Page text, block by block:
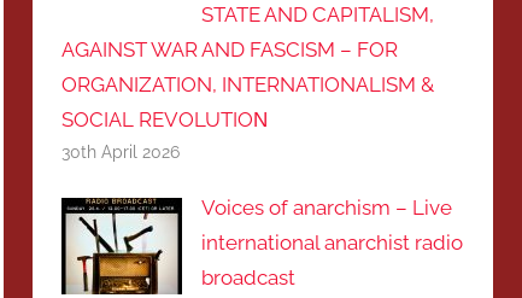
STATE AND CAPITALISM,
AGAINST WAR AND FASCISM – FOR
ORGANIZATION, INTERNATIONALISM &
SOCIAL REVOLUTIOΝ
30th April 2026
Voices of anarchism – Live
international anarchist radio
broadcast